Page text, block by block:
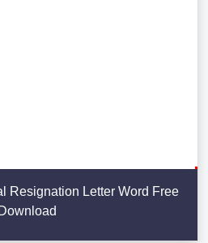
Resignation Letter Word Free
Download